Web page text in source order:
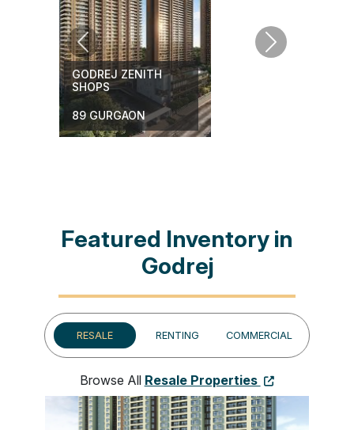
GODREJ ZENITH
SHOPS
89 GURGAON
Previous Next
Featured Inventory in
Godrej
RESALE RENTING COMMERCIAL
Browse All Resale Properties